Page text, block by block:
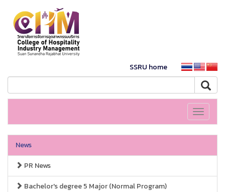
SSRU home
Toggle
News
PR News
Bachelor's degree 5 Major (Normal Program)